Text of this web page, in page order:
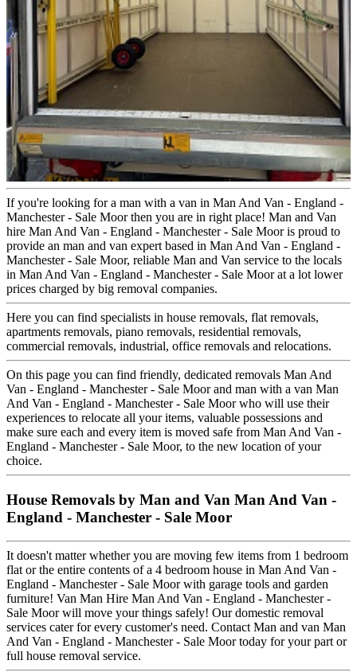
If you're looking for a man with a van in Man And Van - England -
Manchester - Sale Moor then you are in right place! Man and Van
hire Man And Van - England - Manchester - Sale Moor is proud to
provide an man and van expert based in Man And Van - England -
Manchester - Sale Moor, reliable Man and Van service to the locals
in Man And Van - England - Manchester - Sale Moor at a lot lower
prices charged by big removal companies.
Here you can find specialists in house removals, flat removals,
apartments removals, piano removals, residential removals,
commercial removals, industrial, office removals and relocations.
On this page you can find friendly, dedicated removals Man And
Van - England - Manchester - Sale Moor and man with a van Man
And Van - England - Manchester - Sale Moor who will use their
experiences to relocate all your items, valuable possessions and
make sure each and every item is moved safe from Man And Van -
England - Manchester - Sale Moor, to the new location of your
choice.
House Removals by Man and Van Man And Van -
England - Manchester - Sale Moor
It doesn't matter whether you are moving few items from 1 bedroom
flat or the entire contents of a 4 bedroom house in Man And Van -
England - Manchester - Sale Moor with garage tools and garden
furniture! Van Man Hire Man And Van - England - Manchester -
Sale Moor will move your things safely! Our domestic removal
services cater for every customer's need. Contact Man and van Man
And Van - England - Manchester - Sale Moor today for your part or
full house removal service.